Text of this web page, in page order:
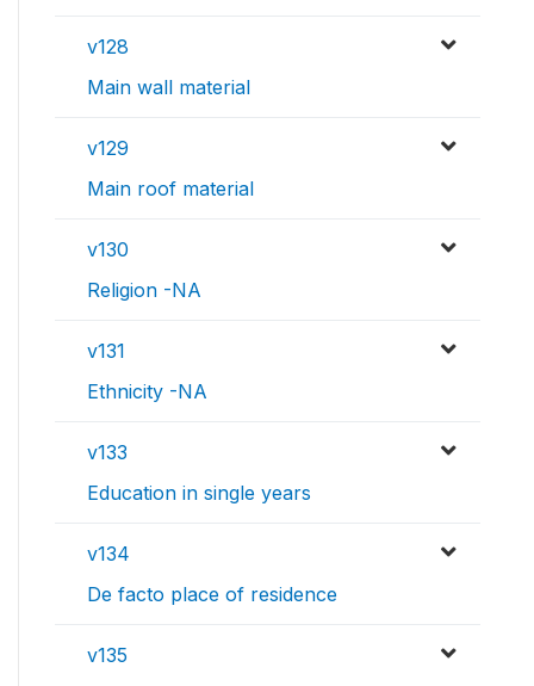
v128
Main wall material
v129
Main roof material
v130
Religion -NA
v131
Ethnicity -NA
v133
Education in single years
v134
De facto place of residence
v135